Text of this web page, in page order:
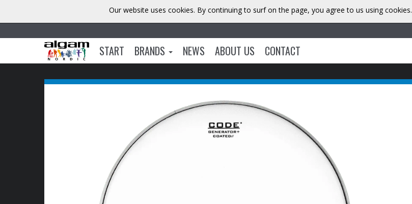
START BRANDS NEWS ABOUT US CONTACT
Our website uses cookies. By continuing to surf on the page, you agree to us using cookies.